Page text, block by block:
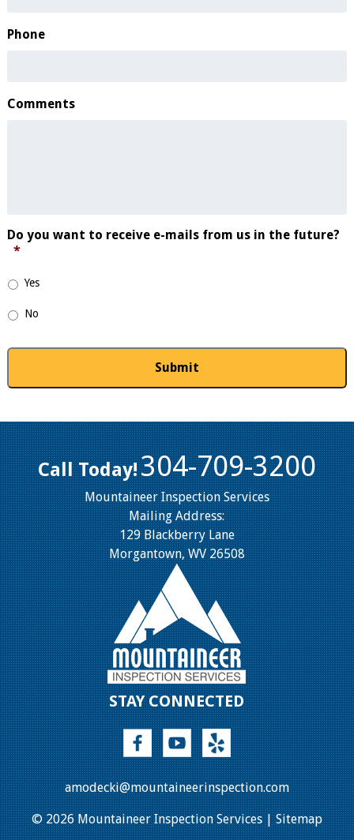
Phone
Comments
Do you want to receive e-mails from us in the future?
*
Yes
No
Call Today!304-709-3200
Mountaineer Inspection Services
Mailing Address:
129 Blackberry Lane
Morgantown, WV 26508
STAY CONNECTED
amodecki@mountaineerinspection.com
© 2026 Mountaineer Inspection Services |Sitemap